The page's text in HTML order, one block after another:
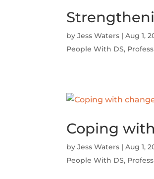
byJess Waters |Aug 1,
People With DS,
Coping
byJess Waters |Aug 1,
People With DS,